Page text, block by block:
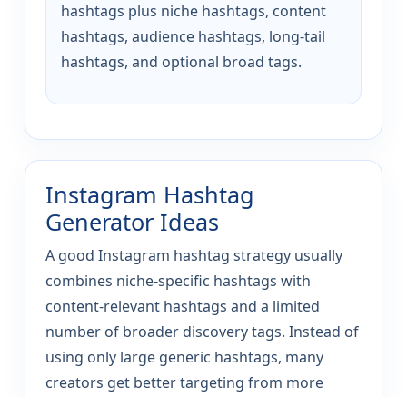
hashtags plus niche hashtags, content
hashtags, audience hashtags, long-tail
hashtags, and optional broad tags.
Instagram Hashtag
Generator Ideas
A good Instagram hashtag strategy usually
combines niche-specific hashtags with
content-relevant hashtags and a limited
number of broader discovery tags. Instead of
using only large generic hashtags, many
creators get better targeting from more